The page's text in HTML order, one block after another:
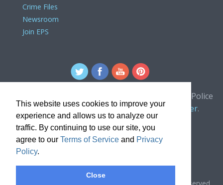
This website uses cookies to improve your
experience and allows us to analyze our
traffic. By continuing to use our site, you
agree to our Terms of Service and Privacy
Policy.
Close
Crime Files
Newsroom
Join EPS
For comments or concerns about the Edmonton Police
Service website, please contact thewebmaster.